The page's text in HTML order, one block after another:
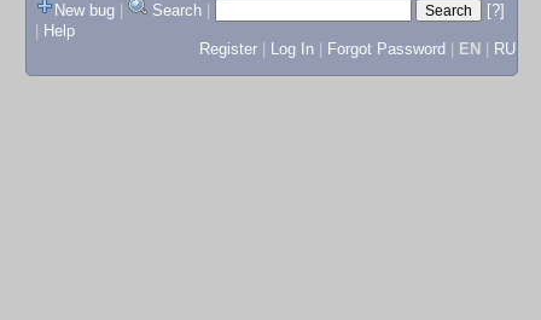
New bug
Search
[?]
Help
Register
Log In Forgot Password EN RU